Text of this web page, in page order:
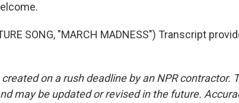
SONG, "MARCH MADNESS") Transcript
on a rush deadline by an NPR contractor.
may be updated or revised in the future.